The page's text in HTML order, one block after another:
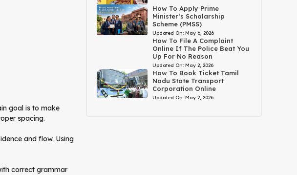
goal is to make
spacing.
and flow. Using
correct grammar
How To Apply Prime
Minister’s Scholarship
Scheme (PMSS)
Updated On: May 6, 2026
How To File A Complaint
Online If The Police Beat You
Up For No Reason
Updated On: May 2, 2026
How To Book Ticket Tamil
Nadu State Transport
Corporation Online
Updated On: May 2, 2026